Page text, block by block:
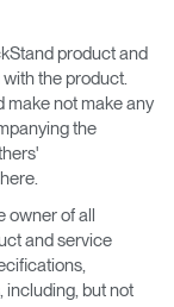
product and
the product.
make not make any
the
owner of all
and service
including, but not